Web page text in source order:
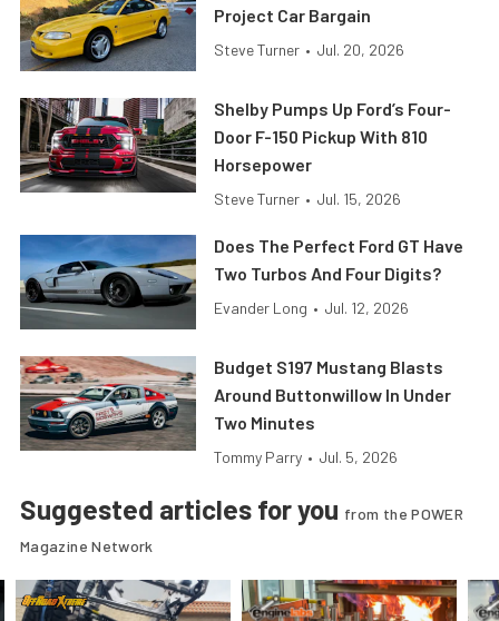
Project Car Bargain
Steve Turner • Jul. 20, 2026
Shelby Pumps Up Ford’s Four-
Door F-150 Pickup With 810
Horsepower
Steve Turner • Jul. 15, 2026
Does The Perfect Ford GT Have
Two Turbos And Four Digits?
Evander Long • Jul. 12, 2026
Budget S197 Mustang Blasts
Around Buttonwillow In Under
Two Minutes
Tommy Parry • Jul. 5, 2026
Suggested articles for you from the POWER
Magazine Network